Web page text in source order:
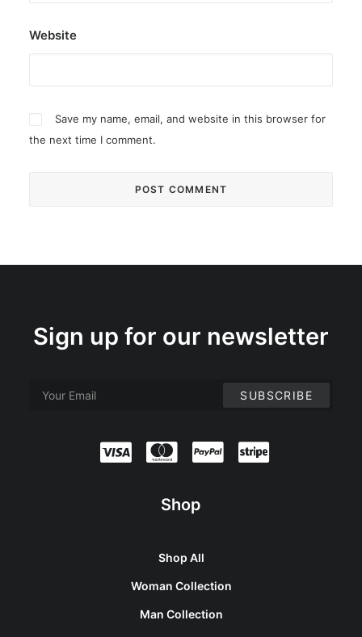
Website
Save my name, email, and website in this browser for
the next time I comment.
Sign up for our newsletter
Shop
Shop All
Woman Collection
Man Collection